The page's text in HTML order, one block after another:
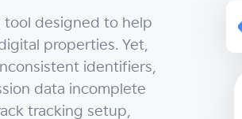
tool designed to help
properties. Yet,
identifiers,
data incomplete
tracking setup,